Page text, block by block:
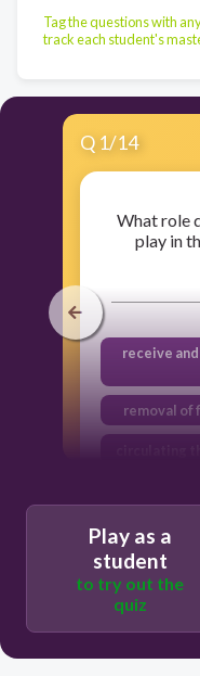
Tag the questions with
track each student's
Q 1/14
What role
play in
receive
removal of
Play as a
student
to try out the
quiz